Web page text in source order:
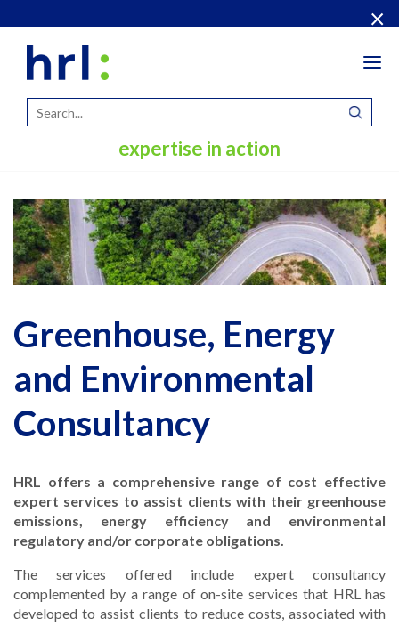
×
expertise in action
Greenhouse, Energy
and Environmental
Consultancy
HRL offers a comprehensive range of cost effective
expert services to assist clients with their greenhouse
emissions, energy efficiency and environmental
regulatory and/or corporate obligations.
The services offered include expert consultancy
complemented by a range of on-site services that HRL has
developed to assist clients to reduce costs, associated with